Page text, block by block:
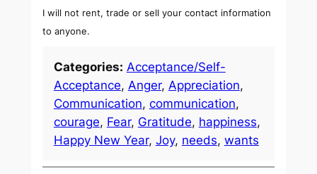
I will not rent, trade or sell your contact information
to anyone.
Categories: Acceptance/Self-
Acceptance, Anger, Appreciation
Communication, communication
courage, Fear, Gratitude, happiness
Happy New Year, Joy, needs, wants